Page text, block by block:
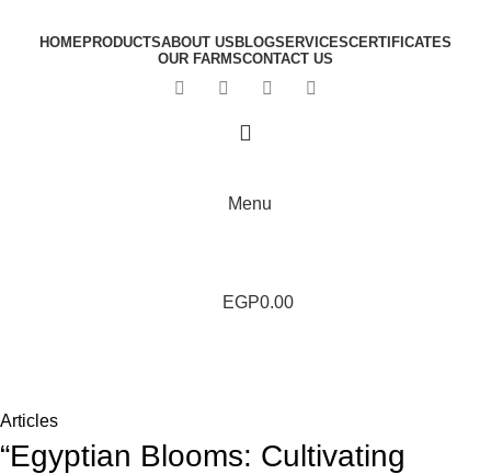
HOMEPRODUCTSABOUT US BLOGSERVICESCERTIFICATES
OUR FARMSCONTACT US
Menu
EGP0.00
Articles
“Egyptian Blooms: Cultivating